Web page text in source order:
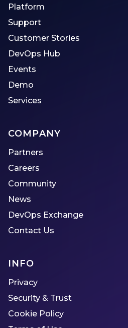
Platform
Support
Customer Stories
DevOps Hub
Events
Demo
Services
COMPANY
Partners
Careers
Community
News
DevOps Exchange
Contact Us
INFO
Privacy
Security & Trust
Cookie Policy